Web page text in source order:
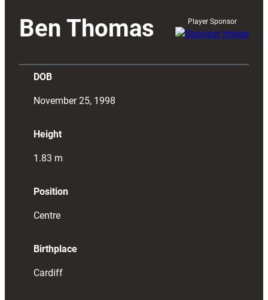
Ben Thomas Player Sponsor
DOB
November 25, 1998
Height
1.83 m
Position
Centre
Birthplace
Cardiff